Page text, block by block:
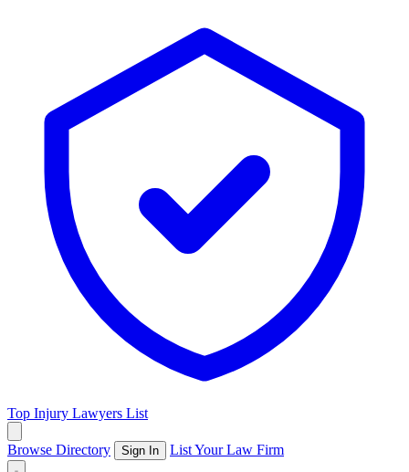
Top Injury Lawyers List
Browse Directory Sign In List Your Law Firm